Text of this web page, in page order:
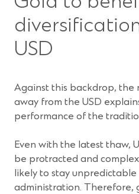
USD
Against this backdrop, the
away from the USD
performance of the
Even with the latest thaw,
be protracted and
likely to stay
administration. Therefore,